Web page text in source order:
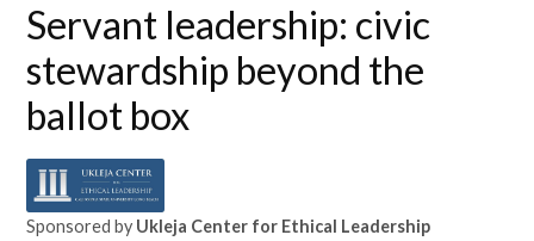
Servant leadership: civic
stewardship beyond the
ballot box
Sponsored by Ukleja Center for Ethical Leadership